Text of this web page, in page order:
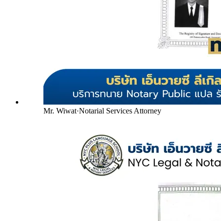
Mr. Wiwat·Notarial Services Attorney